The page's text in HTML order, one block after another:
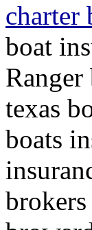
charter
boat
texas
boats